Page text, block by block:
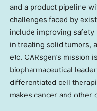
and a product pipeline
challenges faced by
include improving
in treating solid tumors,
etc. CARsgen’s mission
biopharmaceutical
differentiated cell
makes cancer and other